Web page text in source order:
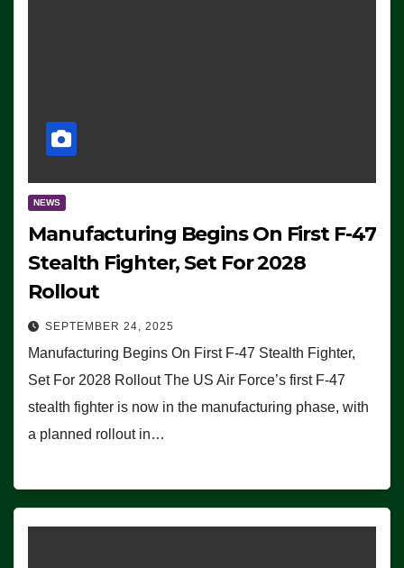
NEWS
Manufacturing Begins On First F-47
Stealth Fighter, Set For 2028
Rollout
SEPTEMBER 24, 2025
Manufacturing Begins On First F-47 Stealth Fighter,
Set For 2028 Rollout The US Air Force’s first F-47
stealth fighter is now in the manufacturing phase, with
a planned rollout in…